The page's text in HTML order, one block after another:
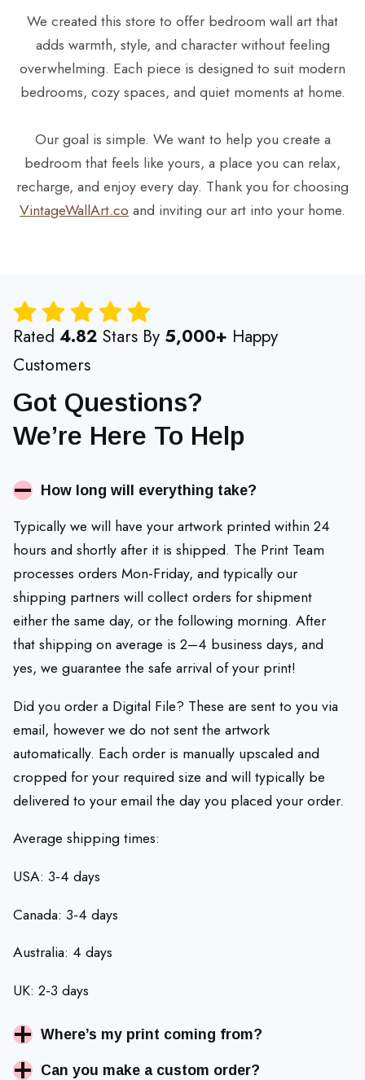
We created this store to offer bedroom wall art that
adds warmth, style, and character without feeling
overwhelming. Each piece is designed to suit modern
bedrooms, cozy spaces, and quiet moments at home.
Our goal is simple. We want to help you create a
bedroom that feels like yours, a place you can relax,
recharge, and enjoy every day. Thank you for choosing
VintageWallArt.co and inviting our art into your home.
Rated 4.82 Stars By 5,000+ Happy
Customers
Got Questions?
We’re Here To Help
How long will everything take?
Typically we will have your artwork printed within 24
hours and shortly after it is shipped. The Print Team
processes orders Mon-Friday, and typically our
shipping partners will collect orders for shipment
either the same day, or the following morning. After
that shipping on average is 2–4 business days, and
yes, we guarantee the safe arrival of your print!
Did you order a Digital File? These are sent to you via
email, however we do not sent the artwork
automatically. Each order is manually upscaled and
cropped for your required size and will typically be
delivered to your email the day you placed your order.
Average shipping times:
USA: 3-4 days
Canada: 3-4 days
Australia: 4 days
UK: 2-3 days
Where’s my print coming from?
Can you make a custom order?